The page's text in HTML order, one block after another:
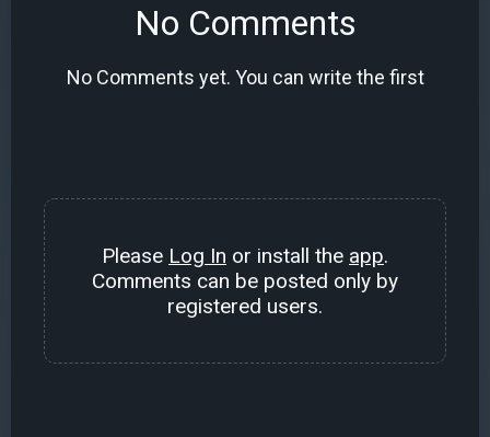
No Comments
No Comments yet. You can write the first
Please Log In or install the app.
Comments can be posted only by
registered users.